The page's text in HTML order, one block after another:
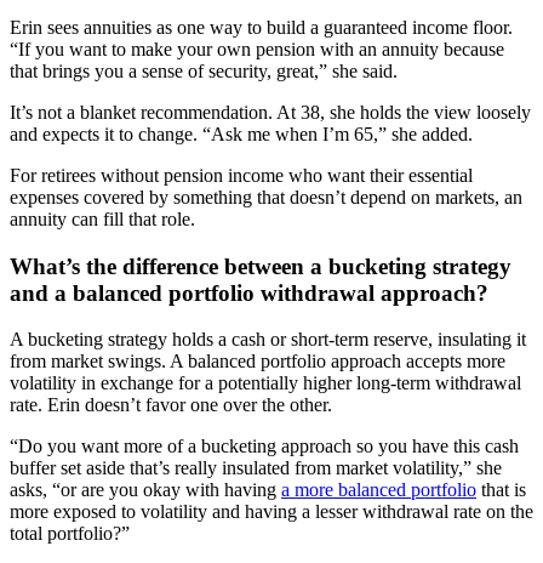
Erin sees annuities as one way to build a guaranteed income floor.
“If you want to make your own pension with an annuity because
that brings you a sense of security, great,” she said.
It’s not a blanket recommendation. At 38, she holds the view loosely
and expects it to change. “Ask me when I’m 65,” she added.
For retirees without pension income who want their essential
expenses covered by something that doesn’t depend on markets, an
annuity can fill that role.
What’s the difference between a bucketing strategy
and a balanced portfolio withdrawal approach?
A bucketing strategy holds a cash or short-term reserve, insulating it
from market swings. A balanced portfolio approach accepts more
volatility in exchange for a potentially higher long-term withdrawal
rate. Erin doesn’t favor one over the other.
“Do you want more of a bucketing approach so you have this cash
buffer set aside that’s really insulated from market volatility,” she
asks, “or are you okay with having a more balanced portfolio that is
more exposed to volatility and having a lesser withdrawal rate on the
total portfolio?”